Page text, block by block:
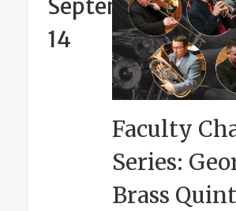
September
14
Faculty
Series:
Brass